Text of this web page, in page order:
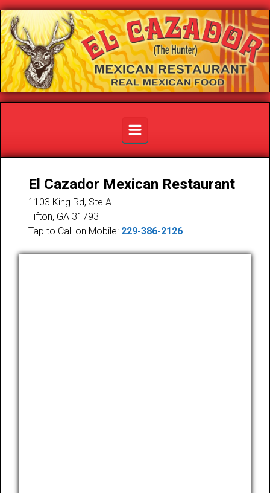
Skip to main content
El Cazador Mexican Restaurant
1103 King Rd, Ste A
Tifton, GA 31793
Tap to Call on Mobile: 229-386-2126